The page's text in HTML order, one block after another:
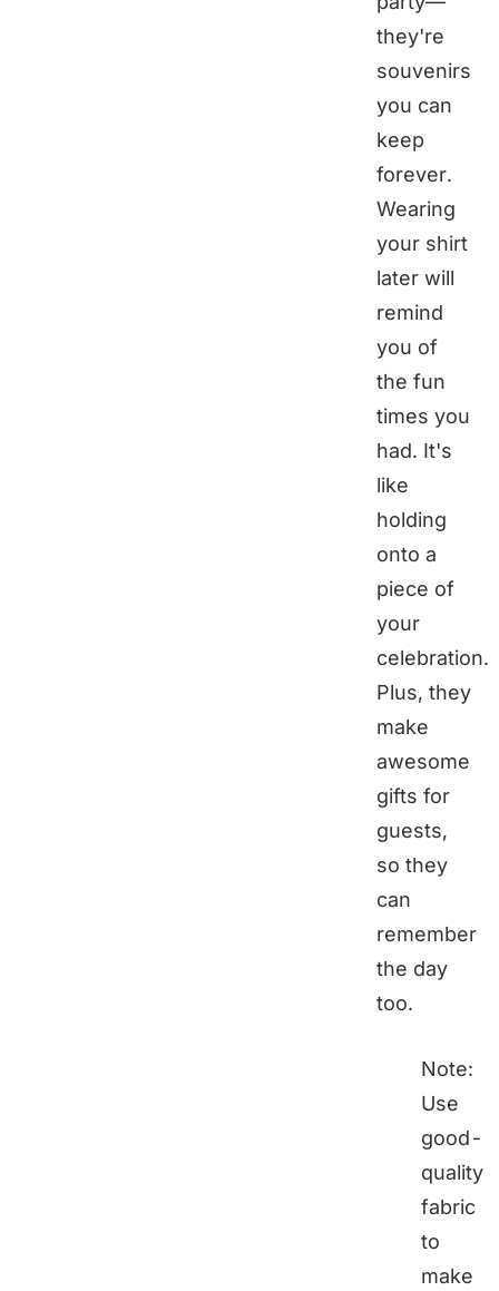
they're
souvenirs
you can
keep
forever.
Wearing
your shirt
later will
remind
you of
the fun
times you
had. It's
like
holding
onto a
piece of
your
celebration.
Plus, they
make
awesome
gifts for
guests,
so they
can
remember
the day
too.
Note:
Use
good-
quality
fabric
to
make